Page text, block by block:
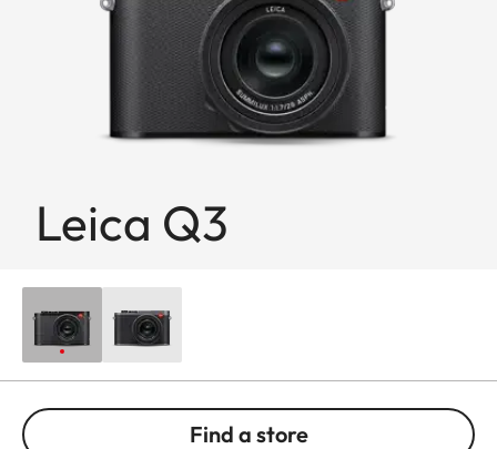
Leica Q3
Find a store